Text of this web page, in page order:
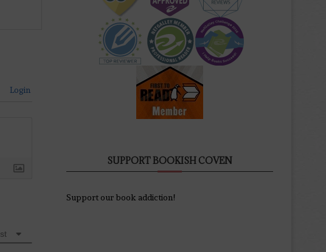
Login
SUPPORT BOOKISH COVEN
Support our book addiction!